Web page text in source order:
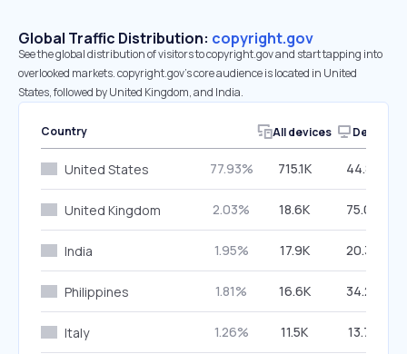
Global Traffic Distribution: copyright.gov
See the global distribution of visitors to copyright.gov and start tapping into
overlooked markets. copyright.gov’s core audience is located in United
States, followed by United Kingdom, and India.
Country All devices Desktop
United States 77.93% 715.1K 44.87%
United Kingdom 2.03% 18.6K 75.00%
India 1.95% 17.9K 20.35%
Philippines 1.81% 16.6K 34.22%
Italy 1.26% 11.5K 13.73%